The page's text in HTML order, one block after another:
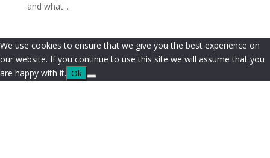
and what...
We use cookies to ensure that we give you the best experience on
our website. If you continue to use this site we will assume that you
are happy with it. Ok